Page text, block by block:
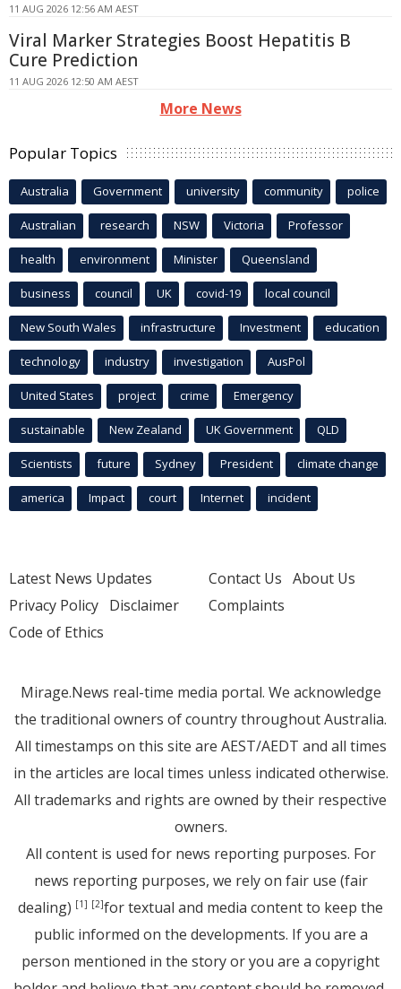
11 AUG 2026 12:56 AM AEST
Viral Marker Strategies Boost Hepatitis B
Cure Prediction
11 AUG 2026 12:50 AM AEST
More News
Popular Topics
Australia Government university community police
Australian research NSW Victoria Professor
health environment Minister Queensland
business council UK covid-19 local council
New South Wales infrastructure Investment education
technology industry investigation AusPol
United States project crime Emergency
sustainable New Zealand UK Government QLD
Scientists future Sydney President climate change
america Impact court Internet incident
Latest News Updates
Privacy Policy Disclaimer
Code of Ethics
Contact Us About Us
Complaints
Mirage.News real-time media portal. We acknowledge
the traditional owners of country throughout Australia.
All timestamps on this site are AEST/AEDT and all times
in the articles are local times unless indicated otherwise.
All trademarks and rights are owned by their respective
owners.
All content is used for news reporting purposes. For
news reporting purposes, we rely on fair use (fair
dealing) [1] [2]for textual and media content to keep the
public informed on the developments. If you are a
person mentioned in the story or you are a copyright